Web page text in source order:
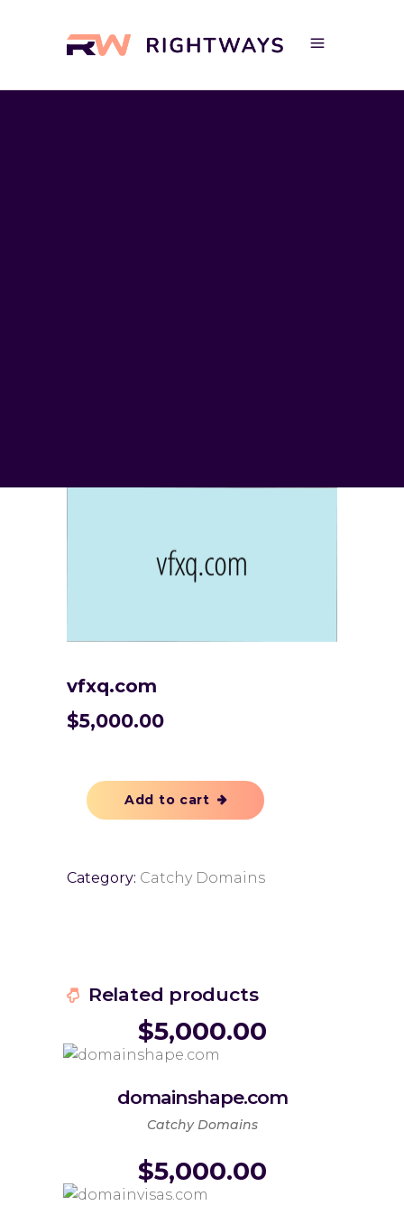
vfxq.com
$5,000.00
Add to cart
Category: Catchy Domains
Related products
domainshape.com
$5,000.00
Catchy Domains
$5,000.00